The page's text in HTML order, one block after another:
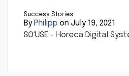
Success Stories
ByPhilipp on July 19, 2021
SO'USE - Horeca Digital